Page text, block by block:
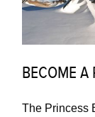
BECOME A
The Princess